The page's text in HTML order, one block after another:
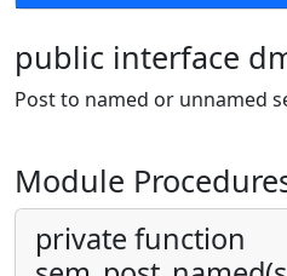
public interface
Post to named or unnamed
Module
private function